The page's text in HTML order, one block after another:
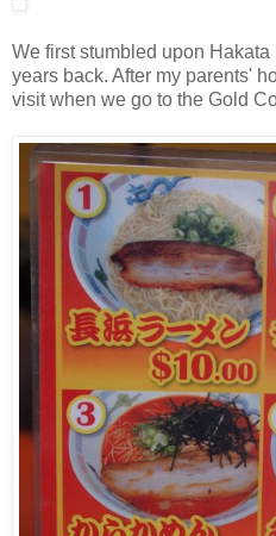
We first stumbled upon
years back. After my parents'
visit when we go to the Gold